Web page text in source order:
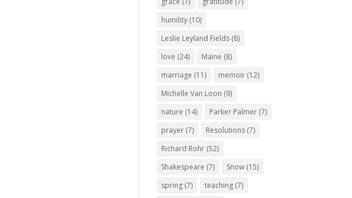
humility (10)
Leslie Leyland Fields (8)
love (24) Maine (8)
marriage (11) memoir (12)
Michelle Van Loon (9)
nature (14) Parker Palmer (7)
prayer (7) Resolutions (7)
Richard Rohr (52)
Shakespeare (7) Snow (15)
spring (7) teaching (7)